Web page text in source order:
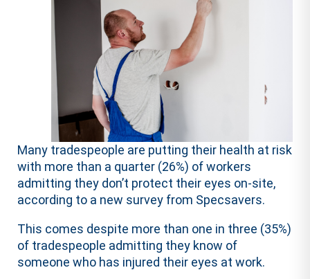
Many tradespeople are putting their health at risk
with more than a quarter (26%) of workers
admitting they don’t protect their eyes on-site,
according to a new survey from Specsavers.
This comes despite more than one in three (35%)
of tradespeople admitting they know of
someone who has injured their eyes at work.